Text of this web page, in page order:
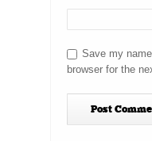
Save my
browser for the